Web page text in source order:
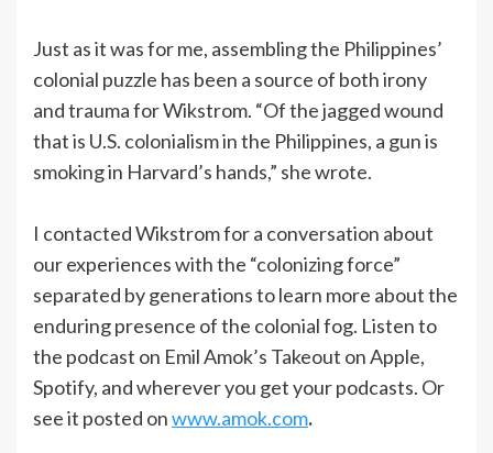
Just as it was for me, assembling the Philippines’
colonial puzzle has been a source of both irony
and trauma for Wikstrom. “Of the jagged wound
that is U.S. colonialism in the Philippines, a gun is
smoking in Harvard’s hands,” she wrote.
I contacted Wikstrom for a conversation about
our experiences with the “colonizing force”
separated by generations to learn more about the
enduring presence of the colonial fog. Listen to
the podcast on Emil Amok’s Takeout on Apple,
Spotify, and wherever you get your podcasts. Or
see it posted onwww.amok.com.